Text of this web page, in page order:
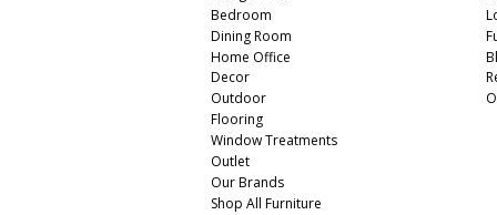
Bedroom
Dining Room
Home Office
Decor
Outdoor
Flooring
Window Treatments
Outlet
Our Brands
Shop All Furniture